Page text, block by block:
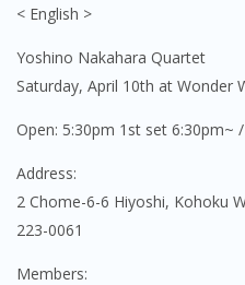
< English >
Yoshino Nakahara Quartet
Saturday, April 10th at Wonder
Open: 5:30pm 1st set 6:30pm~
Address:
2 Chome-6-6 Hiyoshi, Kohoku
223-0061
Members: